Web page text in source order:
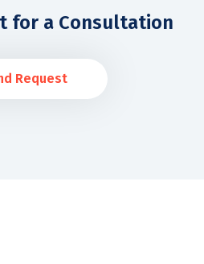
for a Consultation
Request